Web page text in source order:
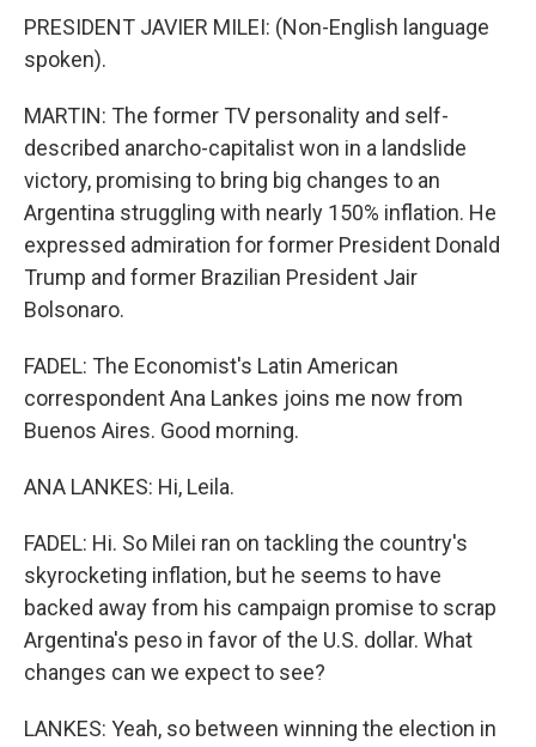
PRESIDENT JAVIER MILEI: (Non-English language
spoken).
MARTIN: The former TV personality and self-
described anarcho-capitalist won in a landslide
victory, promising to bring big changes to an
Argentina struggling with nearly 150% inflation. He
expressed admiration for former President Donald
Trump and former Brazilian President Jair
Bolsonaro.
FADEL: The Economist's Latin American
correspondent Ana Lankes joins me now from
Buenos Aires. Good morning.
ANA LANKES: Hi, Leila.
FADEL: Hi. So Milei ran on tackling the country's
skyrocketing inflation, but he seems to have
backed away from his campaign promise to scrap
Argentina's peso in favor of the U.S. dollar. What
changes can we expect to see?
LANKES: Yeah, so between winning the election in